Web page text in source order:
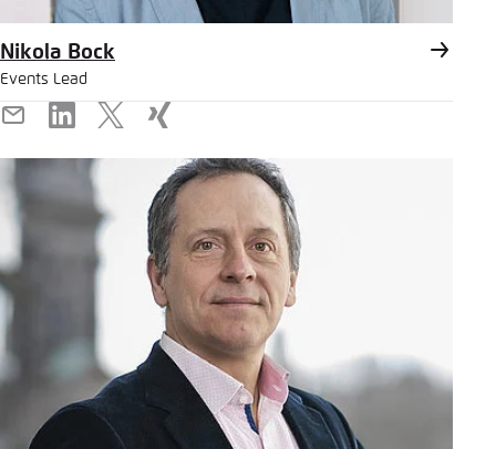
Nikola Bock
Events Lead
E-
Mail
LinkedIn
X Xing